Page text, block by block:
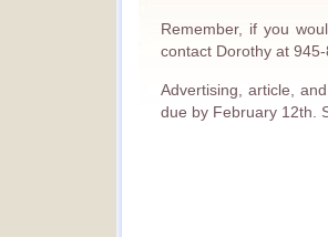
Remember, if you
contact Dorothy at
Advertising, article,
due by February 12th.